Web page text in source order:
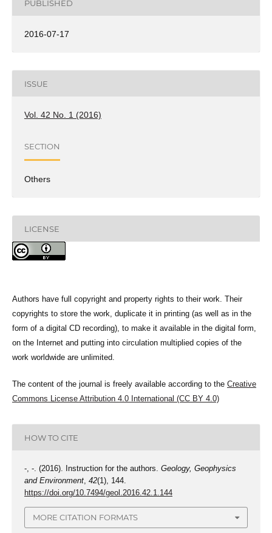
PUBLISHED
2016-07-17
ISSUE
Vol. 42 No. 1 (2016)
SECTION
Others
LICENSE
Authors have full copyright and property rights to their work. Their
copyrights to store the work, duplicate it in printing (as well as in the
form of a digital CD recording), to make it available in the digital form,
on the Internet and putting into circulation multiplied copies of the
work worldwide are unlimited.
The content of the journal is freely available according to the Creative
Commons License Attribution 4.0 International (CC BY 4.0)
HOW TO CITE
-, -. (2016). Instruction for the authors. Geology, Geophysics
and Environment, 42(1), 144.
https://doi.org/10.7494/geol.2016.42.1.144
MORE CITATION FORMATS